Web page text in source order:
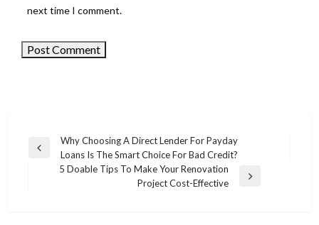
next time I comment.
Post
Previous
Why Choosing A Direct Lender For Payday
Loans Is The Smart Choice For Bad Credit?
5 Doable Tips To Make Your Renovation
Project Cost-Effective